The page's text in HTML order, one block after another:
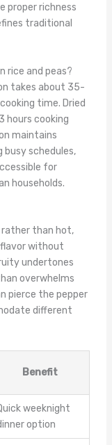
proper richness
traditional
rice and peas?
takes about 35-
time. Dried
hours cooking
maintains
schedules,
for
households.
rather than hot,
without
undertones
overwhelms
pierce the pepper
different
Benefit
weeknight
option